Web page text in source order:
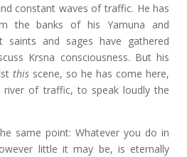
constant waves of traffic. He has
the banks of his Yamuna and
saints and sages have gathered
Krsna consciousness. But his
this scene, so he has come here,
river of traffic, to speak loudly the
same point: Whatever you do in
little it may be, is eternally